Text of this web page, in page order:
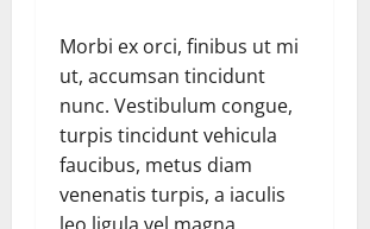
Morbi ex orci, finibus ut mi
ut, accumsan tincidunt
nunc. Vestibulum congue,
turpis tincidunt vehicula
faucibus, metus diam
venenatis turpis, a iaculis